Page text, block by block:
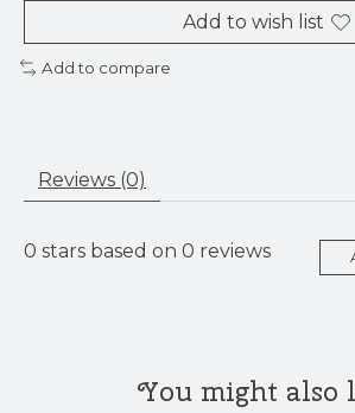
Add to wish list
Add to compare
Reviews (0)
0 stars based on 0 reviews
You might also